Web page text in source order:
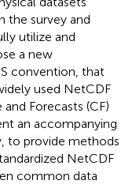
the survey and
utilize and
a new
convention, that
used NetCDF
Forecasts (CF)
an accompanying
to provide methods
NetCDF
common data